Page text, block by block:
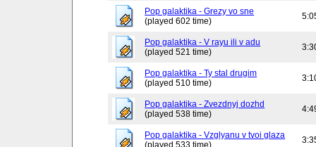
Pop galaktika - Grezy vo sne
(played 602 time)
Pop galaktika - V rayu ili v adu
(played 521 time)
Pop galaktika - Ty stal drugim
(played 510 time)
Pop galaktika - Zvezdnyj dozhd
(played 538 time)
Pop galaktika - Vzglyanu v tvoi glaza
(played 533 time)